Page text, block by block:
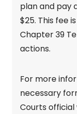
plan and pay
$25. This fee
Chapter 39
actions.
For more
necessary
Courts